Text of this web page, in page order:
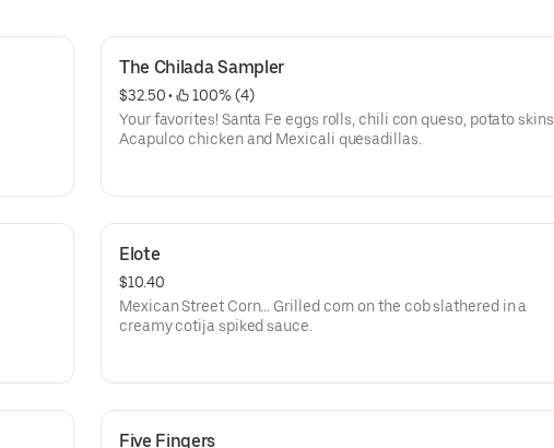
The Chilada Sampler
$32.50 •
100% (4)
Your favorites! Santa Fe eggs rolls, chili con queso, potato skins,
Acapulco chicken and Mexicali quesadillas.
Elote
$10.40
Mexican Street Corn… Grilled corn on the cob slathered in a
creamy cotija spiked sauce.
Five Fingers